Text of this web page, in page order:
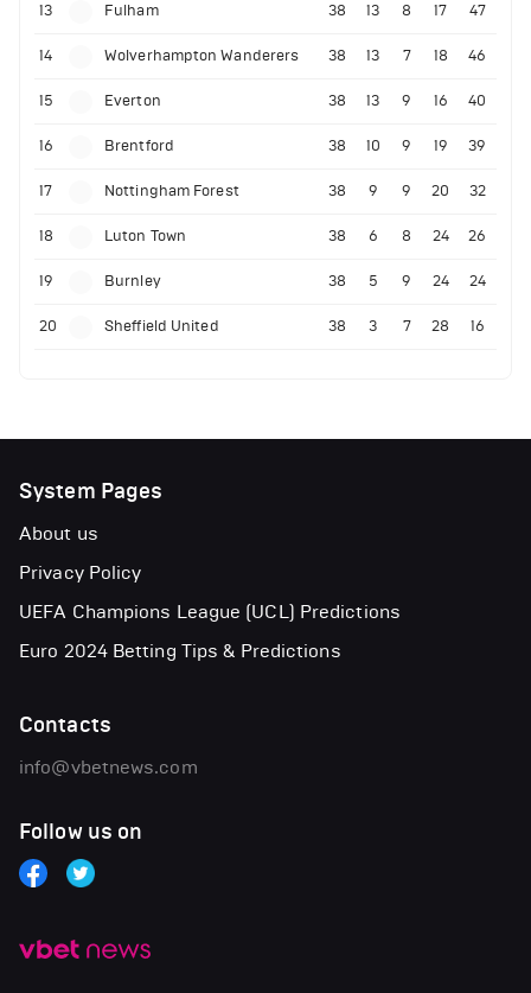
13 Fulham 38 13 8 17 47
14 Wolverhampton Wanderers 38 13 7 18 46
15 Everton 38 13 9 16 40
16 Brentford 38 10 9 19 39
17 Nottingham Forest 38 9 9 20 32
18 Luton Town 38 6 8 24 26
19 Burnley 38 5 9 24 24
20 Sheffield United 38 3 7 28 16
System Pages
About us
Privacy Policy
UEFA Champions League (UCL) Predictions
Euro 2024 Betting Tips & Predictions
Contacts
info@vbetnews.com
Follow us on